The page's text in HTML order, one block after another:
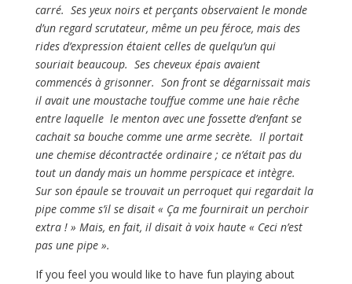
carré. Ses yeux noirs et perçants observaient le monde
d’un regard scrutateur, même un peu féroce, mais des
rides d’expression étaient celles de quelqu’un qui
souriait beaucoup. Ses cheveux épais avaient
commencés à grisonner. Son front se dégarnissait mais
il avait une moustache touffue comme une haie rêche
entre laquelle le menton avec une fossette d’enfant se
cachait sa bouche comme une arme secrète. Il portait
une chemise décontractée ordinaire ; ce n’était pas du
tout un dandy mais un homme perspicace et intègre.
Sur son épaule se trouvait un perroquet qui regardait la
pipe comme s’il se disait « Ça me fournirait un perchoir
extra ! » Mais, en fait, il disait à voix haute « Ceci n’est
pas une pipe ».
If you feel you would like to have fun playing about